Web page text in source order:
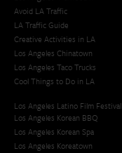
Avoid LA Traffic​
LA Traffic Guide
Creative Activities in LA
Los Angeles Chinatown
Los Angeles Taco Trucks
Cool Things to Do in LA​
Los Angeles Latino Film Festival
Los Angeles Korean BBQ
Los Angeles Korean Spa
Los Angeles Koreatown